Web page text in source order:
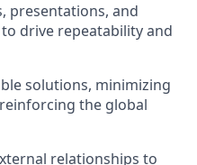
presentations, and
drive repeatability and
solutions, minimizing
the global
relationships to